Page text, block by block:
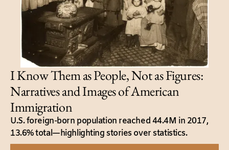
I Know Them as People, Not as Figures:
Narratives and Images of American
Immigration
U.S. foreign-born population reached 44.4M in 2017,
13.6% total—highlighting stories over statistics.